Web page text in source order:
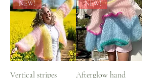
NEW!
Vertical stripes
NEW!
Afterglow hand